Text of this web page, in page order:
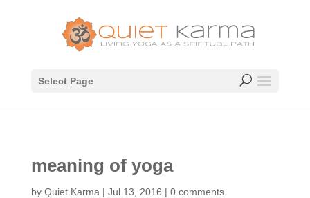
Select Page
meaning of yoga
by Quiet Karma | Jul 13, 2016 | 0 comments